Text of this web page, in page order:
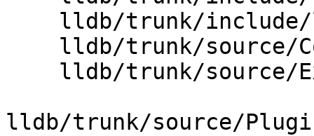
lldb/trunk/source/